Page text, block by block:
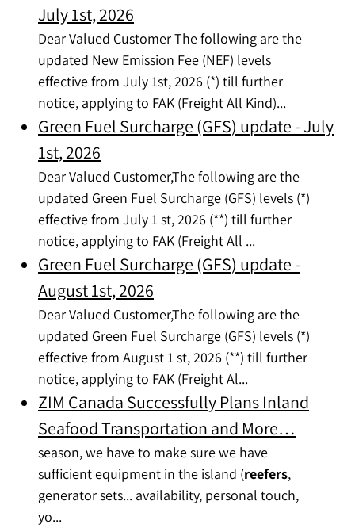
July 1st, 2026
Dear Valued Customer The following are the
updated New Emission Fee (NEF) levels
effective from July 1st, 2026 (*) till further
notice, applying to FAK (Freight All Kind)...
Green Fuel Surcharge (GFS) update - July
1st, 2026
Dear Valued Customer,The following are the
updated Green Fuel Surcharge (GFS) levels (*)
effective from July 1 st, 2026 (**) till further
notice, applying to FAK (Freight All ...
Green Fuel Surcharge (GFS) update -
August 1st, 2026
Dear Valued Customer,The following are the
updated Green Fuel Surcharge (GFS) levels (*)
effective from August 1 st, 2026 (**) till further
notice, applying to FAK (Freight Al...
ZIM Canada Successfully Plans Inland
Seafood Transportation and More…
season, we have to make sure we have
sufficient equipment in the island (reefers,
generator sets... availability, personal touch,
yo...